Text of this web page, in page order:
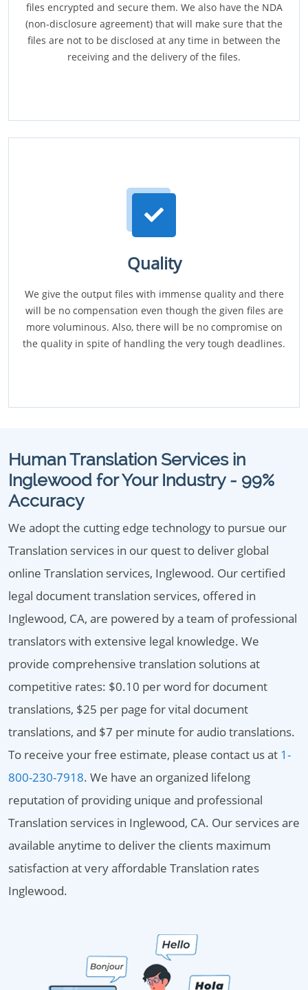
files encrypted and secure them. We also have the NDA
(non-disclosure agreement) that will make sure that the
files are not to be disclosed at any time in between the
receiving and the delivery of the files.
Quality
We give the output files with immense quality and there
will be no compensation even though the given files are
more voluminous. Also, there will be no compromise on
the quality in spite of handling the very tough deadlines.
Human Translation Services in
Inglewood for Your Industry - 99%
Accuracy
We adopt the cutting edge technology to pursue our
Translation services in our quest to deliver global
online Translation services, Inglewood. Our certified
legal document translation services, offered in
Inglewood, CA, are powered by a team of professional
translators with extensive legal knowledge. We
provide comprehensive translation solutions at
competitive rates: $0.10 per word for document
translations, $25 per page for vital document
translations, and $7 per minute for audio translations.
To receive your free estimate, please contact us at 1-
800-230-7918. We have an organized lifelong
reputation of providing unique and professional
Translation services in Inglewood, CA. Our services are
available anytime to deliver the clients maximum
satisfaction at very affordable Translation rates
Inglewood.